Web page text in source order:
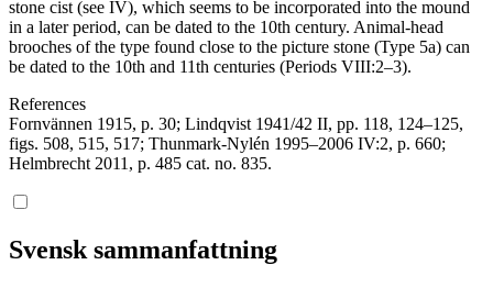
stone cist (see IV), which seems to be incorporated into the mound
in a later period, can be dated to the 10th century. Animal-head
brooches of the type found close to the picture stone (Type 5a) can
be dated to the 10th and 11th centuries (Periods VIII:2–3).
References
Fornvännen 1915, p. 30; Lindqvist 1941/42 II, pp. 118, 124–125,
figs. 508, 515, 517; Thunmark-Nylén 1995–2006 IV:2, p. 660;
Helmbrecht 2011, p. 485 cat. no. 835.
Svensk sammanfattning